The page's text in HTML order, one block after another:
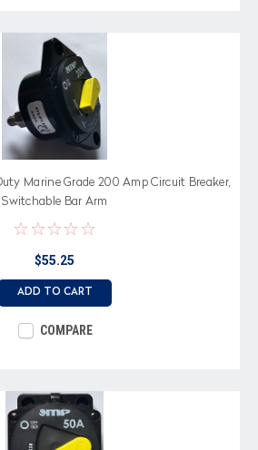
Marine Grade 200 Amp Circuit Breaker,
Switchable Bar Arm
$55.25
ADD TO CART
COMPARE